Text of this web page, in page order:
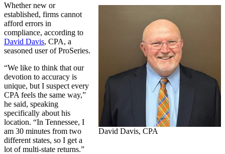
David Davis, CPA
Whether new or
established, firms cannot
afford errors in
compliance, according to
David Davis, CPA, a
seasoned user of ProSeries.
“We like to think that our
devotion to accuracy is
unique, but I suspect every
CPA feels the same way,”
he said, speaking
specifically about his
location. “In Tennessee, I
am 30 minutes from two
different states, so I get a
lot of multi-state returns.”